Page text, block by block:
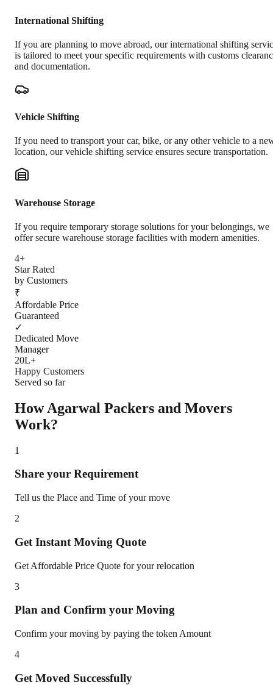
International Shifting
If you are planning to move abroad, our international shifting
is tailored to meet your specific requirements with customs
and documentation.
Vehicle Shifting
If you need to transport your car, bike, or any other vehicle to a
location, our vehicle shifting service ensures secure transportation.
Warehouse Storage
If you require temporary storage solutions for your belongings, we
offer secure warehouse storage facilities with modern amenities.
4+
Star Rated
by Customers
₹
Affordable Price
Guaranteed
✓
Dedicated Move
Manager
20L+
Happy Customers
Served so far
How Agarwal Packers and Movers
Work?
1
Share your Requirement
Tell us the Place and Time of your move
2
Get Instant Moving Quote
Get Affordable Price Quote for your relocation
3
Plan and Confirm your Moving
Confirm your moving by paying the token Amount
4
Get Moved Successfully